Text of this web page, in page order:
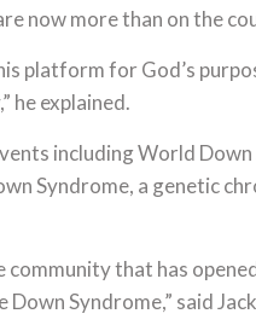
now more than on the
platform for God’s
he explained.
including World
Syndrome, a genetic
that has
Syndrome,” said